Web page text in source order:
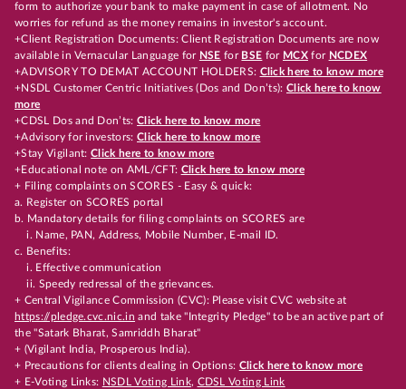
form to authorize your bank to make payment in case of allotment. No
worries for refund as the money remains in investor's account.
+Client Registration Documents: Client Registration Documents are now
available in Vernacular Language for NSE for BSE for MCX for NCDEX
+ADVISORY TO DEMAT ACCOUNT HOLDERS: Click here to know more
+NSDL Customer Centric Initiatives (Dos and Don’ts): Click here to know
more
+CDSL Dos and Don’ts:Click here to know more
+Advisory for investors: Click here to know more
+Stay Vigilant:Click here to know more
+Educational note on AML/CFT: Click here to know more
+ Filing complaints on SCORES - Easy & quick:
a. Register on SCORES portal
b. Mandatory details for filing complaints on SCORES are
i. Name, PAN, Address, Mobile Number, E-mail ID.
c. Benefits:
i. Effective communication
ii. Speedy redressal of the grievances.
+ Central Vigilance Commission (CVC): Please visit CVC website at
https://pledge.cvc.nic.in and take "Integrity Pledge" to be an active part of
the "Satark Bharat, Samriddh Bharat"
+ (Vigilant India, Prosperous India).
+ Precautions for clients dealing in Options: Click here to know more
+ E-Voting Links: NSDL Voting Link, CDSL Voting Link